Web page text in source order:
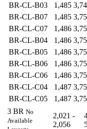
BR-CL-B03
1,485
BR-CL-B07
1,485
BR-CL-C07
1,486
BR-CL-B04
1,486
BR-CL-B05
1,486
BR-CL-B06
1,486
BR-CL-C06
1,486
BR-CL-C04
1,487
BR-CL-C05
1,487
3 BR No
Available
2,021 -
2,056